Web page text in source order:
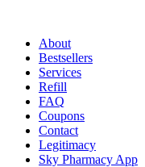
About
Bestsellers
Services
Refill
FAQ
Coupons
Contact
Legitimacy
Sky Pharmacy App